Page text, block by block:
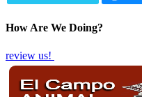
How Are We Doing?
review us!